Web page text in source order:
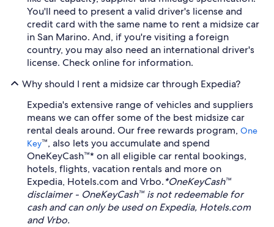
You'll need to present a valid driver's license and
credit card with the same name to rent a midsize car
in San Marino. And, if you're visiting a foreign
country, you may also need an international driver's
license. Check online for information.
Why should I rent a midsize car through Expedia?
Expedia's extensive range of vehicles and suppliers
means we can offer some of the best midsize car
rental deals around. Our free rewards program, One
Key™, also lets you accumulate and spend
OneKeyCash™* on all eligible car rental bookings,
hotels, flights, vacation rentals and more on
Expedia, Hotels.com and Vrbo.*OneKeyCash™
disclaimer - OneKeyCash™ is not redeemable for
cash and can only be used on Expedia, Hotels.com
and Vrbo.